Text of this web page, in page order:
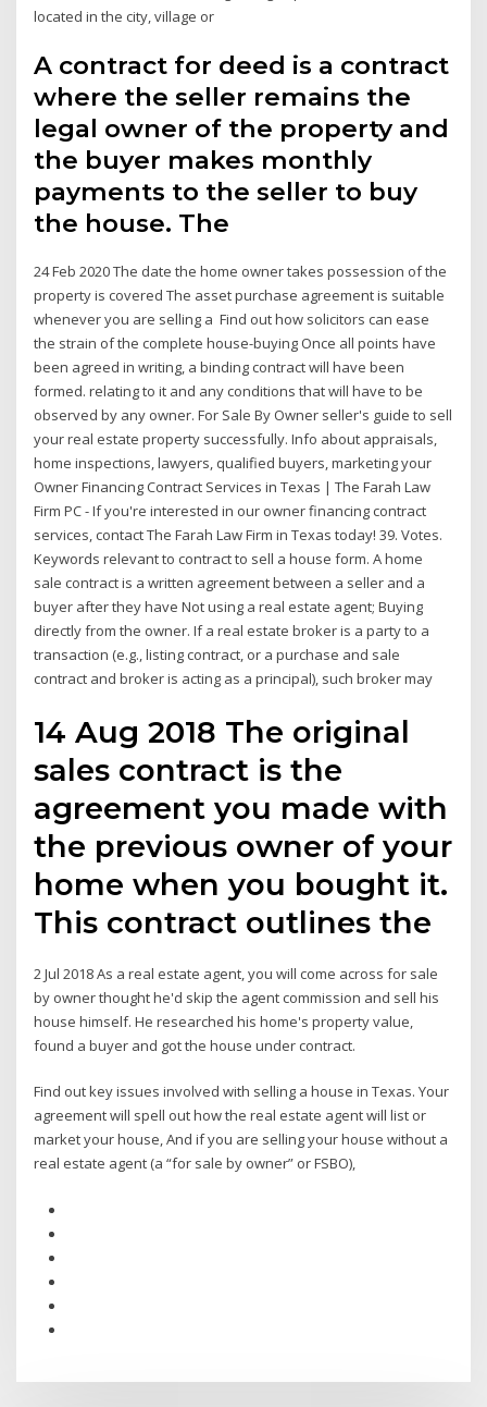
located in the city, village or
A contract for deed is a contract
where the seller remains the
legal owner of the property and
the buyer makes monthly
payments to the seller to buy
the house. The
24 Feb 2020 The date the home owner takes possession of the
property is covered The asset purchase agreement is suitable
whenever you are selling a Find out how solicitors can ease
the strain of the complete house-buying Once all points have
been agreed in writing, a binding contract will have been
formed. relating to it and any conditions that will have to be
observed by any owner. For Sale By Owner seller's guide to sell
your real estate property successfully. Info about appraisals,
home inspections, lawyers, qualified buyers, marketing your
Owner Financing Contract Services in Texas | The Farah Law
Firm PC - If you're interested in our owner financing contract
services, contact The Farah Law Firm in Texas today! 39. Votes.
Keywords relevant to contract to sell a house form. A home
sale contract is a written agreement between a seller and a
buyer after they have Not using a real estate agent; Buying
directly from the owner. If a real estate broker is a party to a
transaction (e.g., listing contract, or a purchase and sale
contract and broker is acting as a principal), such broker may
14 Aug 2018 The original
sales contract is the
agreement you made with
the previous owner of your
home when you bought it.
This contract outlines the
2 Jul 2018 As a real estate agent, you will come across for sale
by owner thought he'd skip the agent commission and sell his
house himself. He researched his home's property value,
found a buyer and got the house under contract.
Find out key issues involved with selling a house in Texas. Your
agreement will spell out how the real estate agent will list or
market your house, And if you are selling your house without a
real estate agent (a “for sale by owner” or FSBO),